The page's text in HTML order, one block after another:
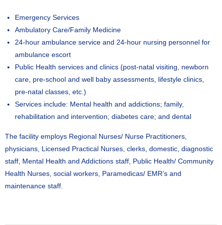
Emergency Services
Ambulatory Care/Family Medicine
24-hour ambulance service and 24-hour nursing personnel for
ambulance escort
Public Health services and clinics (post-natal visiting, newborn
care, pre-school and well baby assessments, lifestyle clinics,
pre-natal classes, etc.)
Services include: Mental health and addictions; family,
rehabilitation and intervention; diabetes care; and dental
The facility employs Regional Nurses/ Nurse Practitioners,
physicians, Licensed Practical Nurses, clerks, domestic, diagnostic
staff, Mental Health and Addictions staff, Public Health/ Community
Health Nurses, social workers, Paramedicas/ EMR’s and
maintenance staff.